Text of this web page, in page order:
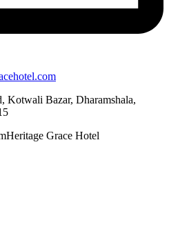
Kotwali Bazar, Dharamshala,
Grace Hotel